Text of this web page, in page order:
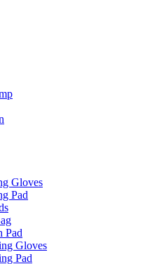
Gloves
Pad
Pad
Gloves
Pad